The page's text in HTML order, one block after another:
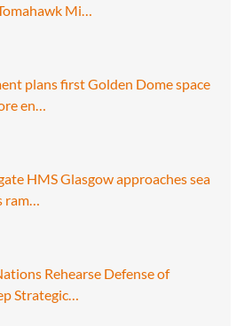
Mi…
plans first Golden Dome space
en…
HMS Glasgow approaches sea
Rehearse Defense of
Strategic…